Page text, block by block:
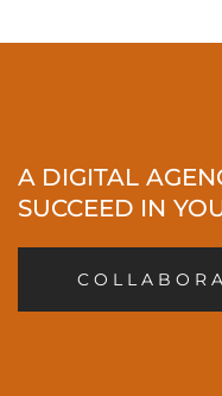
A DIGITAL
SUCCEED IN